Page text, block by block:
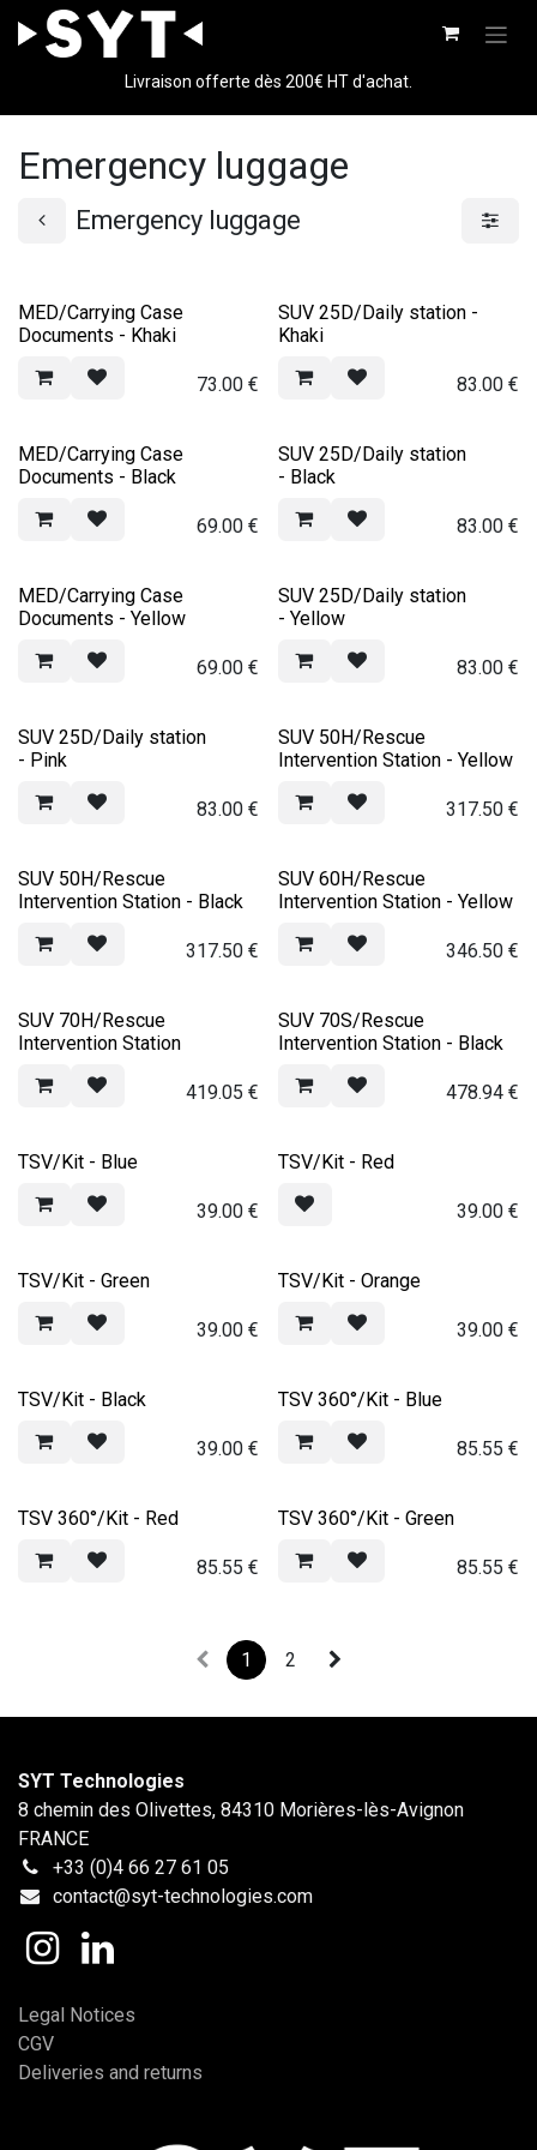
Skip to Content
Livraison offerte dès 200€ HT d'achat.
Emergency luggage
Emergency luggage
MED/Carrying Case
Documents - Khaki
73.00€
SUV 25D/Daily station -
Khaki
83.00€
MED/Carrying Case
Documents - Black
69.00€
SUV 25D/Daily station
- Black
83.00€
MED/Carrying Case
Documents - Yellow
69.00€
SUV 25D/Daily station
- Yellow
83.00€
SUV 25D/Daily station
- Pink
83.00€
SUV 50H/Rescue
Intervention Station - Yellow
317.50€
SUV 50H/Rescue
Intervention Station - Black
317.50€
SUV 60H/Rescue
Intervention Station - Yellow
346.50€
SUV 70H/Rescue
Intervention Station
419.05 €
SUV 70S/Rescue
Intervention Station - Black
478.94€
TSV/Kit - Blue
39.00€
TSV/Kit - Red
39.00€
TSV/Kit - Green
39.00€
TSV/Kit - Orange
39.00€
TSV/Kit - Black
39.00€
TSV 360°/Kit - Blue
85.55 €
TSV 360°/Kit - Red
85.55 €
TSV 360°/Kit - Green
85.55 €
1 2
SYT Technologies
8 chemin des Olivettes, 84310 Morières-lès-Avignon
FRANCE
+33 (0)4 66 27 61 05
contact@syt-technologies.com
Legal Notices
CGV
Deliveries and returns